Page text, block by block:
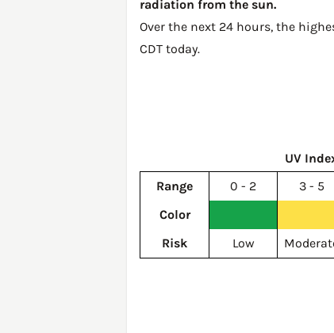
radiation from the sun.
Over the next 24 hours, the
CDT today.
UV
Range
0 - 2 3 - 5
Color
Risk
Low